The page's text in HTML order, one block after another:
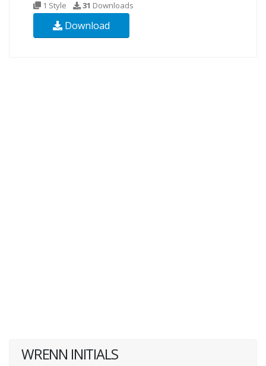
1 Style 31 Downloads
Download
WRENN INITIALS